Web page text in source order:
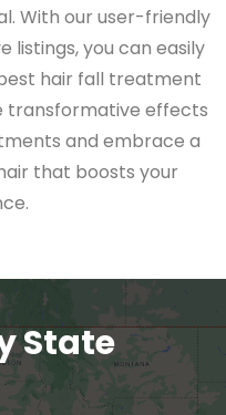
With our user-friendly
listings, you can easily
hair fall treatment
transformative effects
and embrace a
that boosts your
State